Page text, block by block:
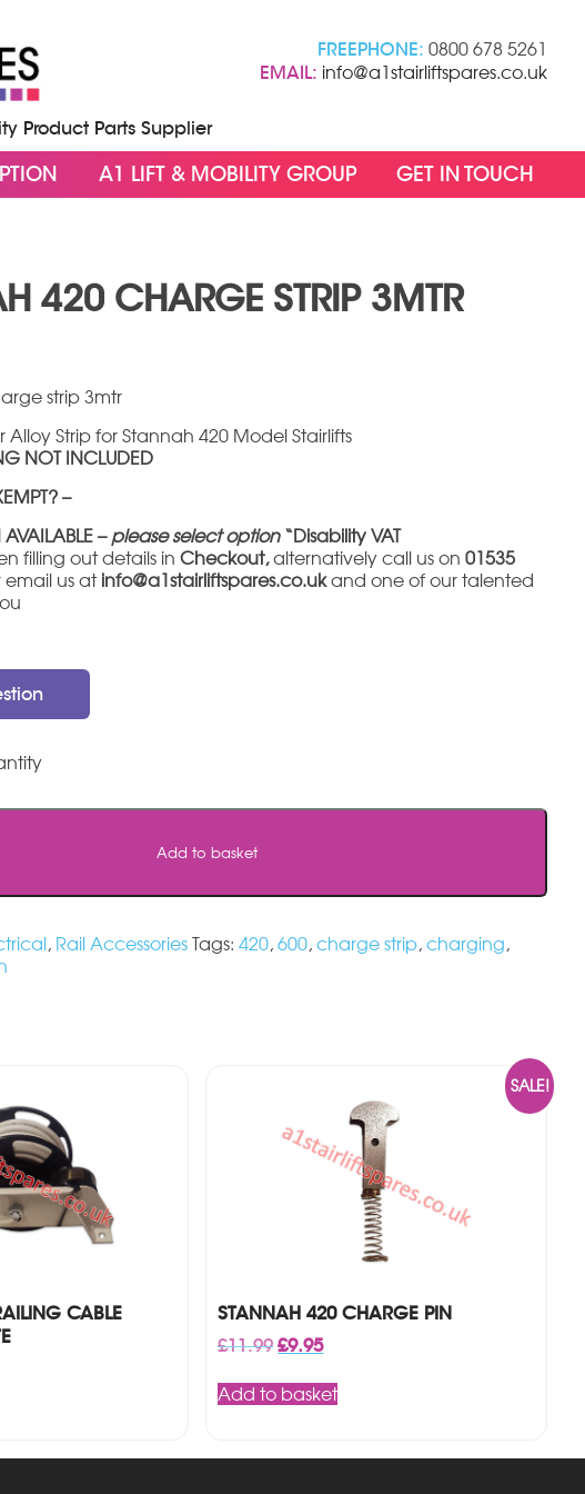
FREEPHONE: 0800 678 5261
EMAIL: info@a1stairliftspares.co.uk
Product Parts Supplier
A1 LIFT & MOBILITY GROUP GET IN TOUCH
420 CHARGE STRIP 3MTR
strip 3mtr
Strip for Stannah 420 Model Stairlifts
NOT INCLUDED
–
– please select option“Disability VAT
filling out details in Checkout,alternatively call us on 01535
us at info@a1stairliftspares.co.ukand one of our talented
Add to basket
, Rail Accessories Tags: 420, 600, charge strip, charging,
CABLE
SALE!
STANNAH 420 CHARGE PIN
£11.99 Original
was:
£11.99.
£9.95Current
is:
£9.95.
Add to basket